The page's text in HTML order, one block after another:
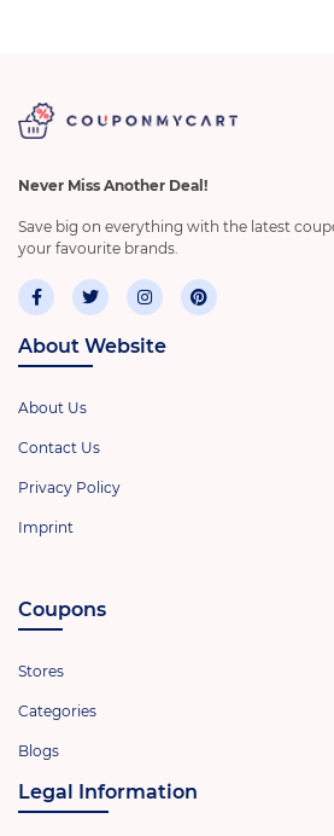
Never Miss Another Deal!
Save big on everything with the latest
your favourite brands.
About Website
About Us
Contact Us
Privacy Policy
Imprint
Coupons
Stores
Categories
Blogs
Legal Information